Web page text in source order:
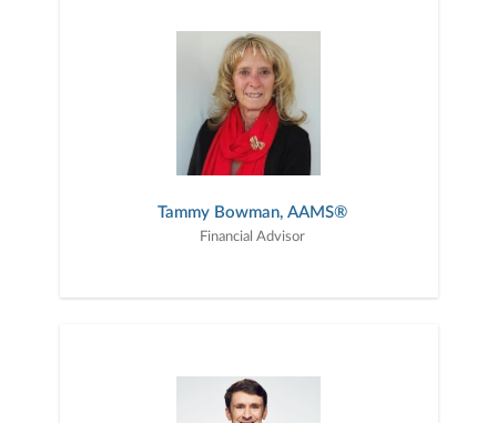
Tammy Bowman, AAMS®
Financial Advisor